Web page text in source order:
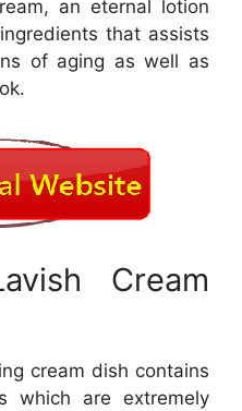
an eternal lotion
that assists
of aging as well as
Cream
cream dish contains
which are extremely